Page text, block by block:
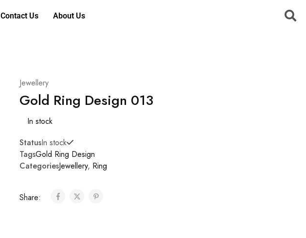
Contact Us About Us
Jewellery
Gold Ring Design 013
In stock
StatusIn stock
TagsGold Ring Design
CategoriesJewellery, Ring
Share: